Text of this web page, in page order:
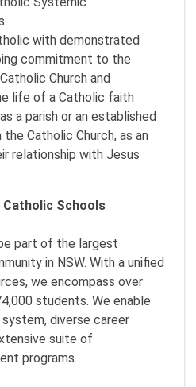
with demonstrated
commitment to the
Church and
life of a Catholic faith
a parish or an established
Catholic Church, as an
relationship with Jesus
Catholic Schools
part of the largest
in NSW. With a unified
we encompass over
students. We enable
diverse career
suite of
programs.